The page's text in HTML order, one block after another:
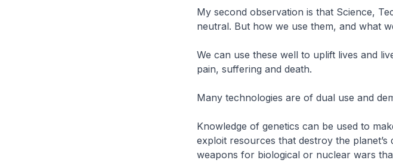
My second observation is that Science,
neutral. But how we use them, and what
We can use these well to uplift lives and
pain, suffering and death.
Many technologies are of dual use and
Knowledge of genetics can be used to
exploit resources that destroy the
weapons for biological or nuclear wars